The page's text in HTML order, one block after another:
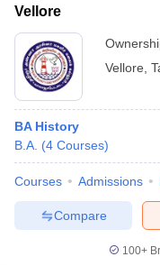
Vellore
Vellore
BA History
B.A. (4 Courses)
Courses Admissions
Compare
100+